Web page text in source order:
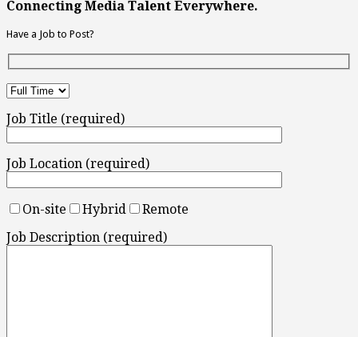
Connecting Media Talent Everywhere.
Have a Job to Post?
Job Title (required)
Job Location (required)
On-site Hybrid
Remote
Job Description (required)